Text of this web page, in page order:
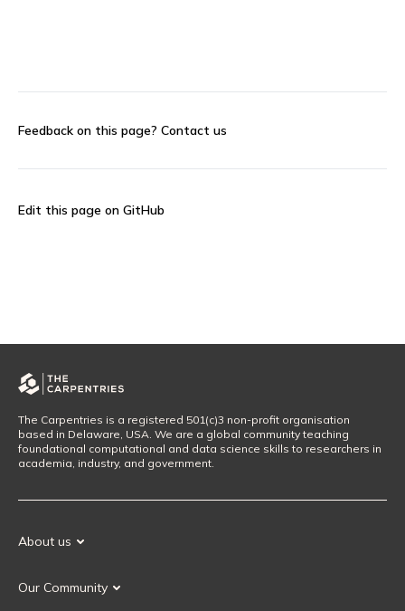
Feedback on this page? Contact us
Edit this page on GitHub
The Carpentries is a registered 501(c)3 non-profit organisation
based in Delaware, USA. We are a global community teaching
foundational computational and data science skills to researchers in
academia, industry, and government.
About us
Our History
Our Community